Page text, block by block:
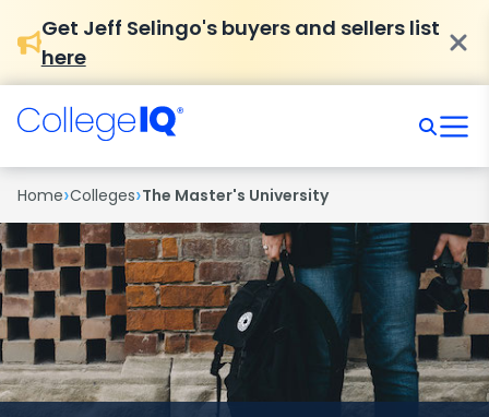
Get Jeff Selingo's buyers and sellers list
here
Home›Colleges›The Master's University